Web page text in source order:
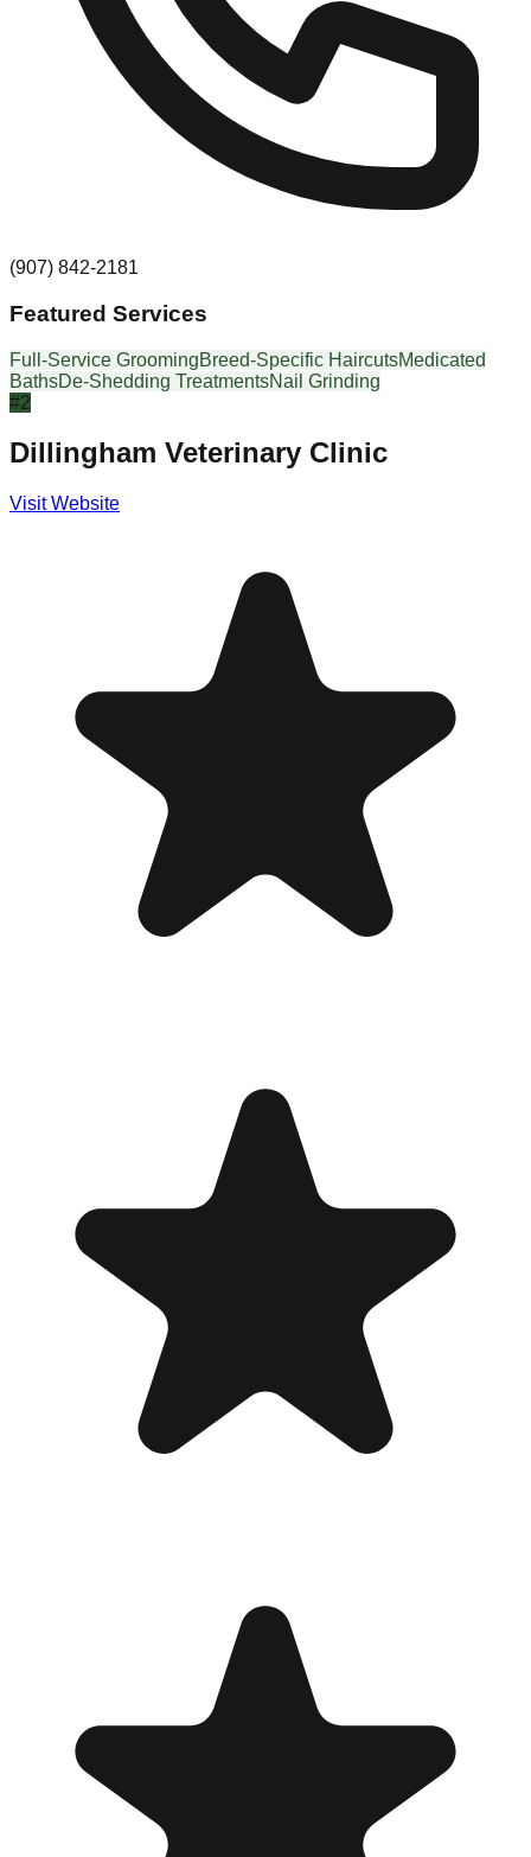
(907) 842-2181
Featured Services
Full-Service GroomingBreed-Specific HaircutsMedicated
BathsDe-Shedding TreatmentsNail Grinding
#2
Dillingham Veterinary Clinic
Visit Website